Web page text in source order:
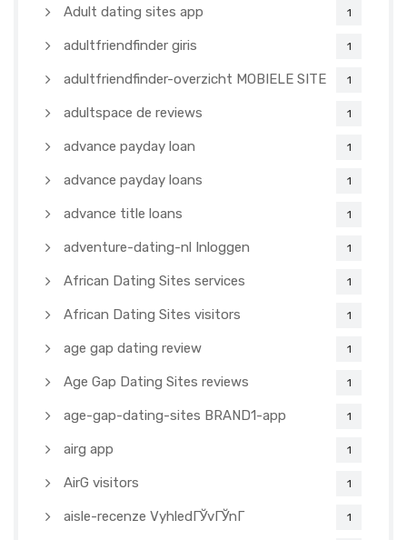
Adult dating sites app 1
adultfriendfinder giris 1
adultfriendfinder-overzicht MOBIELE SITE 1
adultspace de reviews 1
advance payday loan 1
advance payday loans 1
advance title loans 1
adventure-dating-nl Inloggen 1
African Dating Sites services 1
African Dating Sites visitors 1
age gap dating review 1
Age Gap Dating Sites reviews 1
age-gap-dating-sites BRAND1-app 1
airg app 1
AirG visitors 1
aisle-recenze VyhledГЎvГЎnГ­ 1